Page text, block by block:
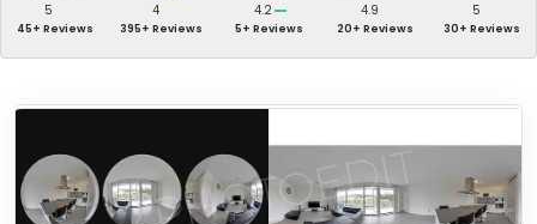
5
45+ Reviews
4
395+ Reviews
4.2
5+ Reviews
4.9
20+ Reviews
5
30+ Reviews